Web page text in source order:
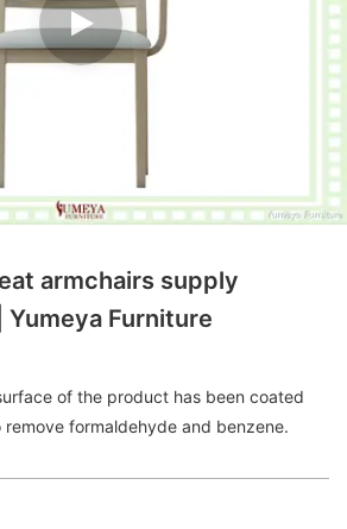
armchairs supply
Furniture
of the product has been coated
formaldehyde and benzene.